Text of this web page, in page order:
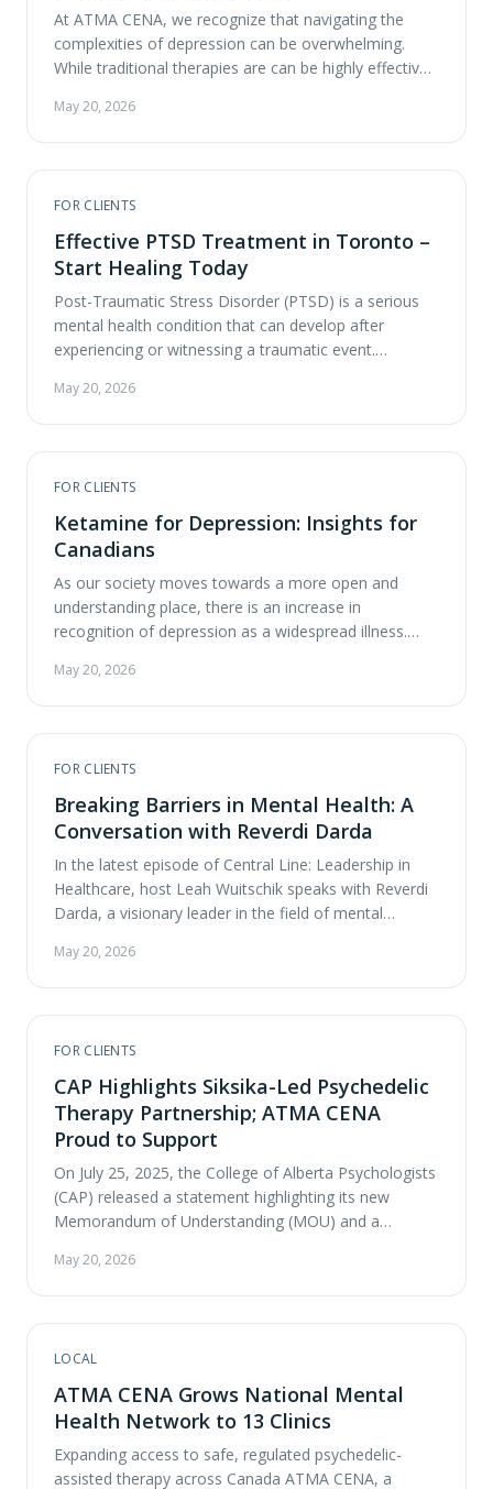
At ATMA CENA, we recognize that navigating the
complexities of depression can be overwhelming.
While traditional therapies are can be highly effective
psychedelic assisted therapy, particularly the
combined use of repetitive Transcranial Magnetic
Stimulation (rTMS) and ketamine, are showing
This treatment style …
May 20, 2026
FOR CLIENTS
Effective PTSD Treatment in Toronto –
Start Healing Today
Post-Traumatic Stress Disorder (PTSD) is a serious
mental health condition that can develop after
experiencing or witnessing a traumatic event.
relationships, making effective PTSD treatment in
Toronto essential for those seeking healing. If you or
someone you care about is struggling with PTSD, it’s
May 20, 2026
FOR CLIENTS
Ketamine for Depression: Insights for
Canadians
As our society moves towards a more open and
understanding place, there is an increase in
recognition of depression as a widespread illness.
psychotherapy, have proven effective for many, but a
substantial number of patients continue to struggle
with treatment-resistant depression. Research is now
May 20, 2026
FOR CLIENTS
Breaking Barriers in Mental Health: A
Conversation with Reverdi Darda
In the latest episode of Central Line: Leadership in
Healthcare, host Leah Wuitschik speaks with Reverdi
Darda, a visionary leader in the field of mental
CENA Psychedelic Healthcare Solutions, a pioneering
startup dedicated to providing safe access to
psychedelic-assisted therapy. Their conversation
May 20, 2026
FOR CLIENTS
CAP Highlights Siksika-Led Psychedelic
Therapy Partnership; ATMA CENA
Proud to Support
On July 25, 2025, the College of Alberta Psychologists
(CAP) released a statement highlighting its new
Memorandum of Understanding (MOU) and a
Health Services, a ceremony that blended Siksika
protocols and a traditional pipe ceremony with
modern agreement signing at Blackfoot Crossing
…
May 20, 2026
LOCAL
ATMA CENA Grows National Mental
Health Network to 13 Clinics
Expanding access to safe, regulated psychedelic-
assisted therapy across Canada ATMA CENA, a